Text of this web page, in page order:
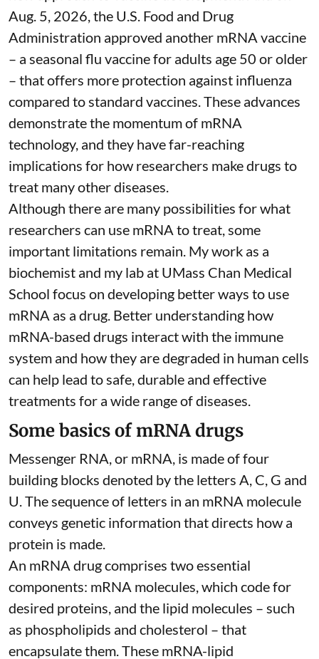
Aug. 5, 2026, the U.S. Food and Drug
Administration approved another mRNA vaccine
– a seasonal flu vaccine for adults age 50 or older
– thatoffers more protection against influenza
compared to standard vaccines. These advances
demonstrate the momentum of mRNA
technology, and they have far-reaching
implications for how researchers make drugs to
treat many other diseases.
Although there are many possibilities for what
researchers can use mRNA to treat, some
important limitations remain. Mywork as a
biochemist and my lab at UMass Chan Medical
School focus on developing better ways to use
mRNA as a drug. Better understanding how
mRNA-based drugs interact with the immune
system and how they are degraded in human cells
can help lead to safe, durable and effective
treatments for a wide range of diseases.
Some basics of mRNA drugs
Messenger RNA, or mRNA, is made of four
building blocks denoted by the letters A, C, G and
U. The sequence of letters in an mRNA molecule
conveys genetic information that directs how a
protein is made.
An mRNA drug comprises two essential
components: mRNA molecules, which code for
desired proteins, and the lipid molecules – such
as phospholipids and cholesterol – that
encapsulate them. These mRNA-lipid